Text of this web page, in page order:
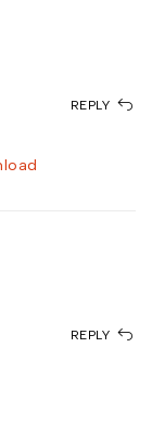
REPLY
REPLY